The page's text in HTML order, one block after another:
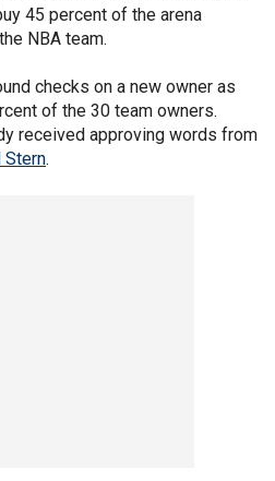
45 percent of the arena
NBA team.
checks on a new owner as
of the 30 team owners.
received approving words from
Stern.